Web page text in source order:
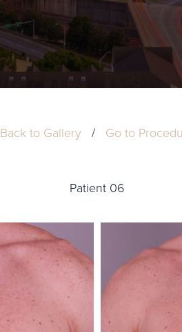
Back to Gallery / Go to
Patient 06